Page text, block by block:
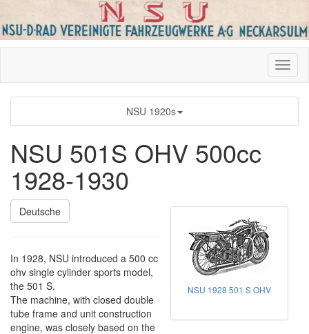
NSU 1920s
NSU 501S OHV 500cc
1928-1930
NSU 1928 501 S OHV
Deutsche
In 1928, NSU introduced a 500 cc
ohv single cylinder sports model,
the 501 S.
The machine, with closed double
tube frame and unit construction
engine, was closely based on the